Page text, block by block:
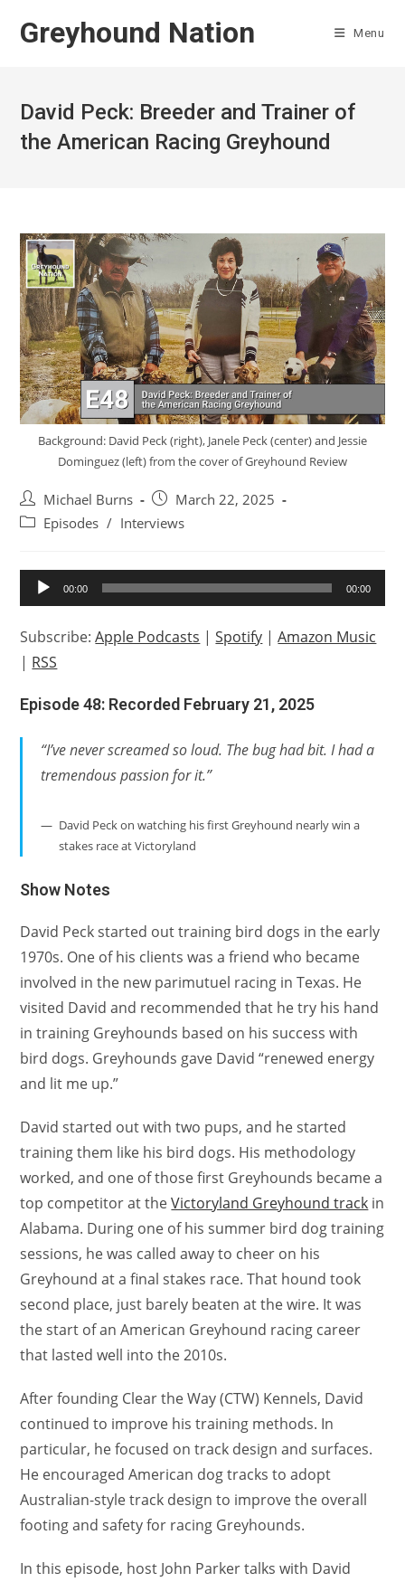
Greyhound Nation Menu
David Peck: Breeder and Trainer of
the American Racing Greyhound
Background: David Peck (right), Janele Peck (center) and Jessie
Dominguez (left) from the cover of Greyhound Review
Post
author:
Michael Burns
Post
published:
March 22, 2025
PostEpisodes / Interviews
Audio
Player
00:00 00:00
Subscribe:Apple Podcasts |Spotify |Amazon Music
| RSS
Episode 48: Recorded February 21, 2025
“I’ve never screamed so loud. The bug had bit. I had a
tremendous passion for it.”
David Peck on watching his first Greyhound nearly win a
stakes race at Victoryland
Show Notes
David Peck started out training bird dogs in the early
1970s. One of his clients was a friend who became
involved in the new parimutuel racing in Texas. He
visited David and recommended that he try his hand
in training Greyhounds based on his success with
bird dogs. Greyhounds gave David “renewed energy
and lit me up.”
David started out with two pups, and he started
training them like his bird dogs. His methodology
worked, and one of those first Greyhounds became a
top competitor at theVictoryland Greyhound track in
Alabama. During one of his summer bird dog training
sessions, he was called away to cheer on his
Greyhound at a final stakes race. That hound took
second place, just barely beaten at the wire. It was
the start of an American Greyhound racing career
that lasted well into the 2010s.
After founding Clear the Way (CTW) Kennels, David
continued to improve his training methods. In
particular, he focused on track design and surfaces.
He encouraged American dog tracks to adopt
Australian-style track design to improve the overall
footing and safety for racing Greyhounds.
In this episode, host John Parker talks with David